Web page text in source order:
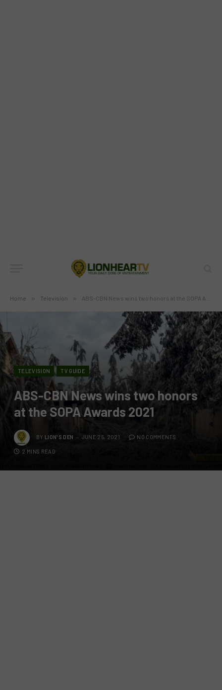
Home » Television » ABS-CBN News wins two honors at the SOPA Awards 2021
TELEVISION TV GUIDE
ABS-CBN News wins two honors
at the SOPA Awards 2021
BY LION'S DEN JUNE 25, 2021 NO COMMENTS
2 MINS READ